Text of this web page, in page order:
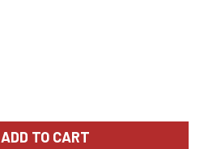
ADD TO CART